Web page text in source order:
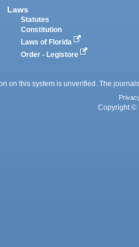
Laws
Statutes
Constitution
Laws of Florida
Order - Legistore
on this system is unverified. The
Copyright ©